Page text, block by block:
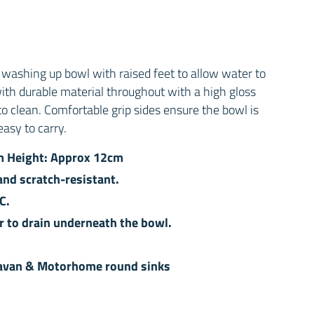
up bowl with raised feet to allow water to
durable material throughout with a high gloss
clean. Comfortable grip sides ensure the bowl is
to carry.
Height: Approx 12cm
scratch-resistant.
to drain underneath the bowl.
& Motorhome round sinks